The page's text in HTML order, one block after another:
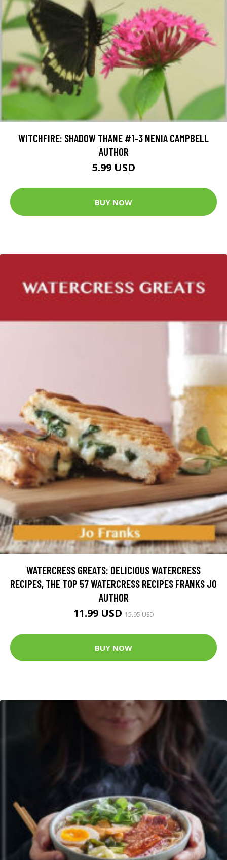
WITCHFIRE: SHADOW THANE #1-3 NENIA CAMPBELL
AUTHOR
5.99 USD
BUY NOW
WATERCRESS GREATS: DELICIOUS WATERCRESS
RECIPES, THE TOP 57 WATERCRESS RECIPES FRANKS JO
AUTHOR
11.99 USD15.95 USD
BUY NOW